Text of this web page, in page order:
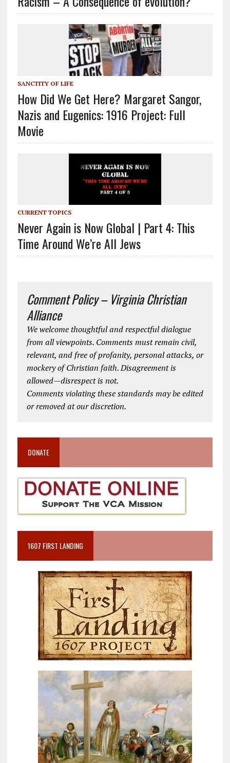
SANCTITY OF LIFE
How Did We Get Here? Margaret Sangor,
Nazis and Eugenics: 1916 Project: Full
Movie
CURRENT TOPICS
Never Again is Now Global | Part 4: This
Time Around We’re All Jews
Comment Policy – Virginia Christian
Alliance
We welcome thoughtful and respectful dialogue
from all viewpoints. Comments must remain civil,
relevant, and free of profanity, personal attacks, or
mockery of Christian faith. Disagreement is
allowed—disrespect is not.
Comments violating these standards may be edited
or removed at our discretion.
DONATE
1607 FIRST LANDING